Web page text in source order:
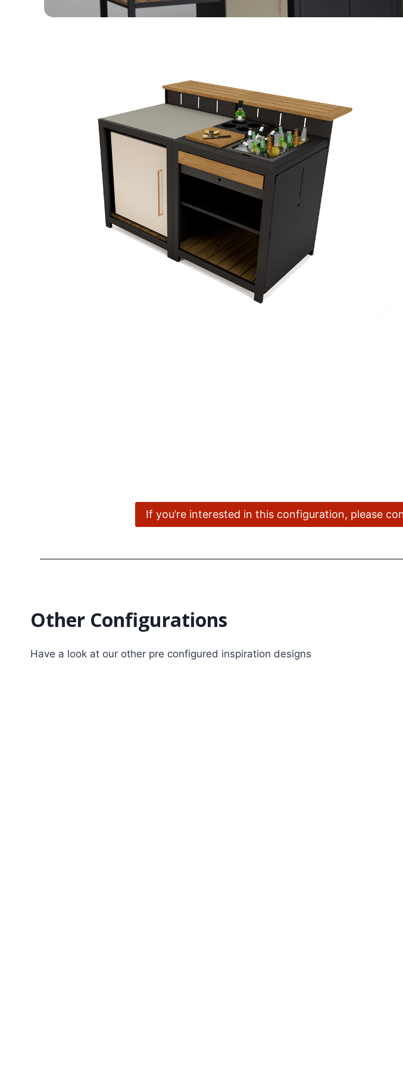
If you’re interested in this configuration, please
Other Configurations
Have a look at our other pre configured inspiration designs